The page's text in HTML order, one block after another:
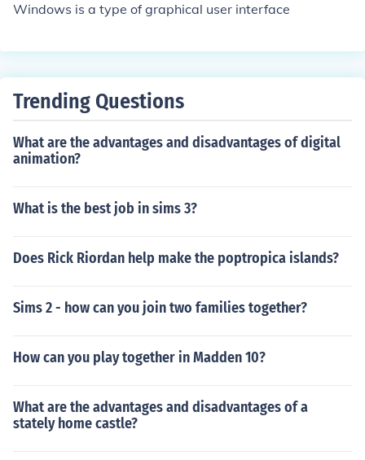
Windows is a type of graphical user interface
Trending Questions
What are the advantages and disadvantages of digital
animation?
What is the best job in sims 3?
Does Rick Riordan help make the poptropica islands?
Sims 2 - how can you join two families together?
How can you play together in Madden 10?
What are the advantages and disadvantages of a
stately home castle?